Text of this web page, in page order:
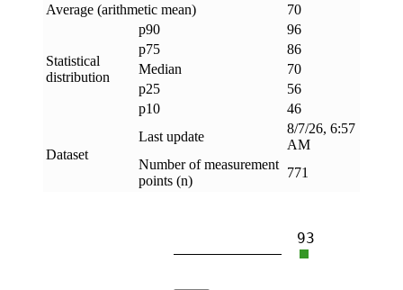
Average (arithmetic mean)
70
Statistical
distribution
p90
96
p75
86
Median
70
p25
56
p10
46
Dataset
Last update
8/7/26, 6:57
AM
Number of measurement
points (n)
771
93